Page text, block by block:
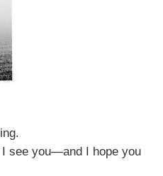
see you—and I hope you